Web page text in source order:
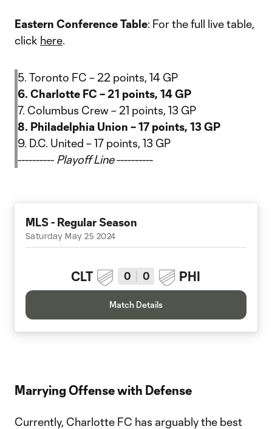
Eastern Conference Table: For the full live table,
click here.
5. Toronto FC – 22 points, 14 GP
6. Charlotte FC – 21 points, 14 GP
7. Columbus Crew – 21 points, 13 GP
8. Philadelphia Union – 17 points, 13 GP
9. D.C. United – 17 points, 13 GP
---------- Playoff Line----------
MLS - Regular Season
Saturday May 25 2024
CLT 0 0 PHI
Match Details
Marrying Offense with Defense
Currently, Charlotte FC has arguably the best